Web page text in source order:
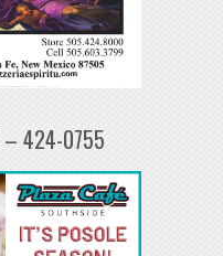
– 424-0755